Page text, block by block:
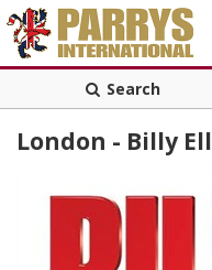
Search
London - Billy